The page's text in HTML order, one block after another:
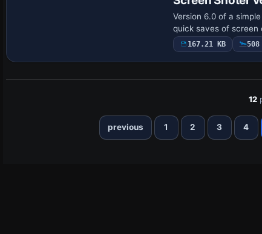
Version 6.0 of a
quick saves of
167.21 KB 508
12
previous 1 2 3 4